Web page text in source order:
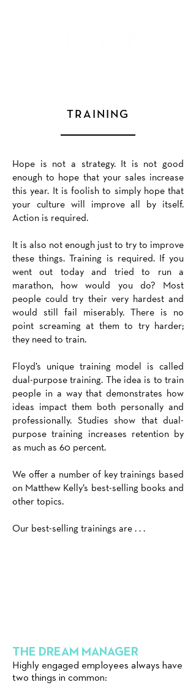
TRAINING
Hope is not a strategy. It is not good
enough to hope that your sales increase
this year. It is foolish to simply hope that
your culture will improve all by itself.
Action is required.
It is also not enough just to try to improve
these things. Training is required. If you
went out today and tried to run a
marathon, how would you do? Most
people could try their very hardest and
would still fail miserably. There is no
point screaming at them to try harder;
they need to train.
Floyd’s unique training model is called
dual-purpose training. The idea is to train
people in a way that demonstrates how
ideas impact them both personally and
professionally. Studies show that dual-
purpose training increases retention by
as much as 60 percent.
We offer a number of key trainings based
on Matthew Kelly’s best-selling books and
other topics.
Our best-selling trainings are . . .
THE DREAM MANAGER
Highly engaged employees always have
two things in common: